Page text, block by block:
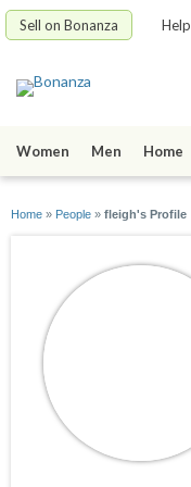
Sell on Bonanza Help
Women Men Home
Home » People » fleigh's Profile